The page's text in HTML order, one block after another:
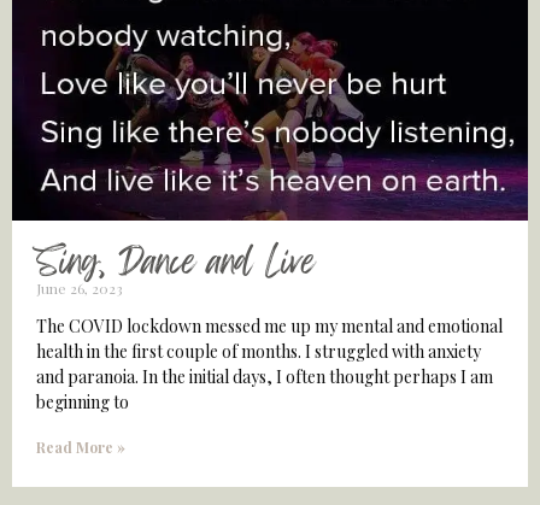
Sing, Dance and Live
June 26, 2023
The COVID lockdown messed me up my mental and emotional
health in the first couple of months. I struggled with anxiety
and paranoia. In the initial days, I often thought perhaps I am
beginning to
Read More »